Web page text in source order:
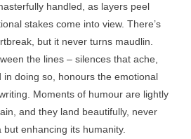
handled, as layers peel
stakes come into view. There’s
but it never turns maudlin.
the lines – silences that ache,
in doing so, honours the emotional
Moments of humour are lightly
and they land beautifully, never
enhancing its humanity.